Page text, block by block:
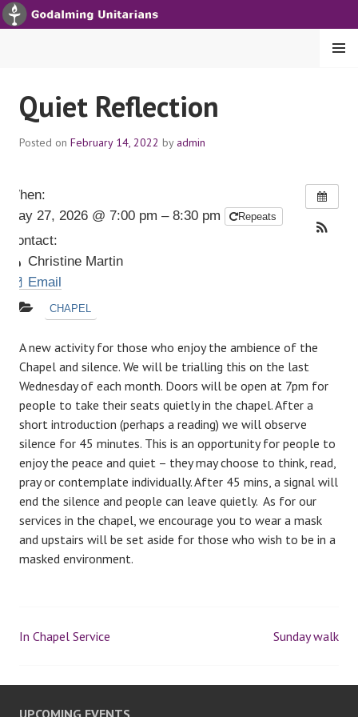
S
k
GODALMING UNITARIANS
MENU
Quiet Reflection
Posted on February 14, 2022 by admin
When:
May 27, 2026 @ 7:00 pm – 8:30 pm
Repeats
Contact:
Christine Martin
Email
CHAPEL
A new activity for those who enjoy the ambience of the
Chapel and silence. We will be trialling this on the last
Wednesday of each month. Doors will be open at 7pm for
people to take their seats quietly in the chapel. After a
short introduction (perhaps a reading) we will observe
silence for 45 minutes. This is an opportunity for people to
enjoy the peace and quiet – they may choose to think, read,
pray or contemplate individually. After 45 mins, a signal will
end the silence and people can leave quietly. As for our
services in the chapel, we encourage you to wear a mask
and upstairs will be set aside for those who wish to be in a
masked environment.
P
o
In Chapel Service Sunday walk
UPCOMING EVENTS